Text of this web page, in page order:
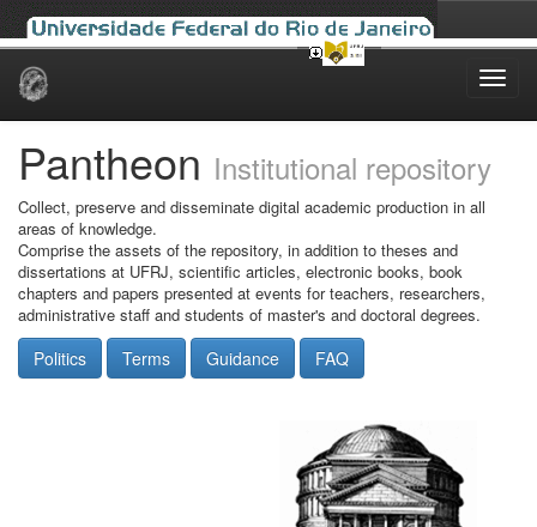
Skip
Pantheon Institutional repository
Collect, preserve and disseminate digital academic production in all
areas of knowledge.
Comprise the assets of the repository, in addition to theses and
dissertations at UFRJ, scientific articles, electronic books, book
chapters and papers presented at events for teachers, researchers,
administrative staff and students of master's and doctoral degrees.
Politics Terms Guidance FAQ